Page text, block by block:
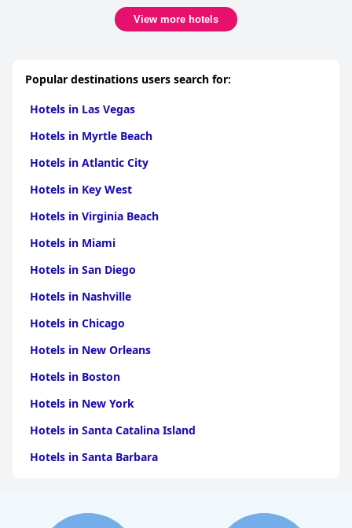
View more hotels
Popular destinations users search for:
Hotels in Las Vegas
Hotels in Myrtle Beach
Hotels in Atlantic City
Hotels in Key West
Hotels in Virginia Beach
Hotels in Miami
Hotels in San Diego
Hotels in Nashville
Hotels in Chicago
Hotels in New Orleans
Hotels in Boston
Hotels in New York
Hotels in Santa Catalina Island
Hotels in Santa Barbara
Hotels in Clearwater Beach